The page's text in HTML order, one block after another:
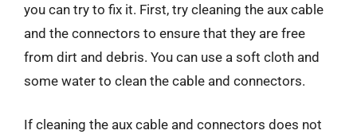
you can try to fix it. First, try cleaning the aux cable
and the connectors to ensure that they are free
from dirt and debris. You can use a soft cloth and
some water to clean the cable and connectors.
If cleaning the aux cable and connectors does not